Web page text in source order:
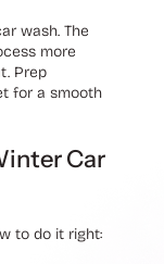
wash. The
more
Prep
for a smooth
Car
to do it right: